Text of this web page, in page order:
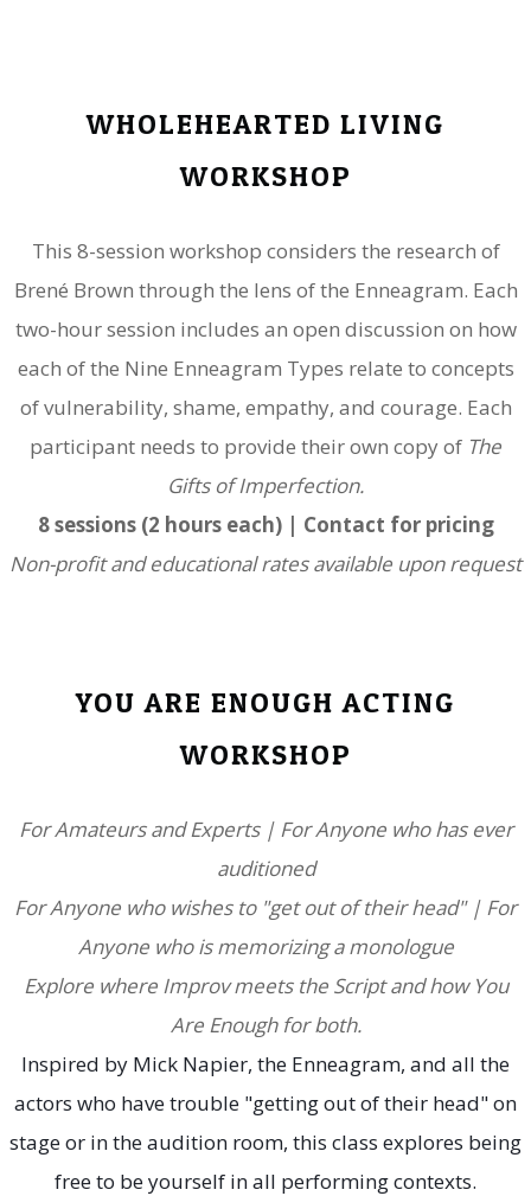
WHOLEHEARTED LIVING
WORKSHOP
This 8-session workshop considers the research of
Brené Brown through the lens of the Enneagram. Each
two-hour session includes an open discussion on how
each of the Nine Enneagram Types relate to concepts
of vulnerability, shame, empathy, and courage. Each
participant needs to provide their own copy of The
Gifts of Imperfection.
8 sessions (2 hours each) | Contact for pricing
Non-profit and educational rates available upon request
YOU ARE ENOUGH ACTING
WORKSHOP
For Amateurs and Experts | For Anyone who has ever
auditioned
For Anyone who wishes to "get out of their head" | For
Anyone who is memorizing a monologue
Explore where Improv meets the Script and how You
Are Enough for both.
Inspired by Mick Napier, the Enneagram, and all the
actors who have trouble "getting out of their head" on
stage or in the audition room, this class explores being
free to be yourself in all performing contexts.